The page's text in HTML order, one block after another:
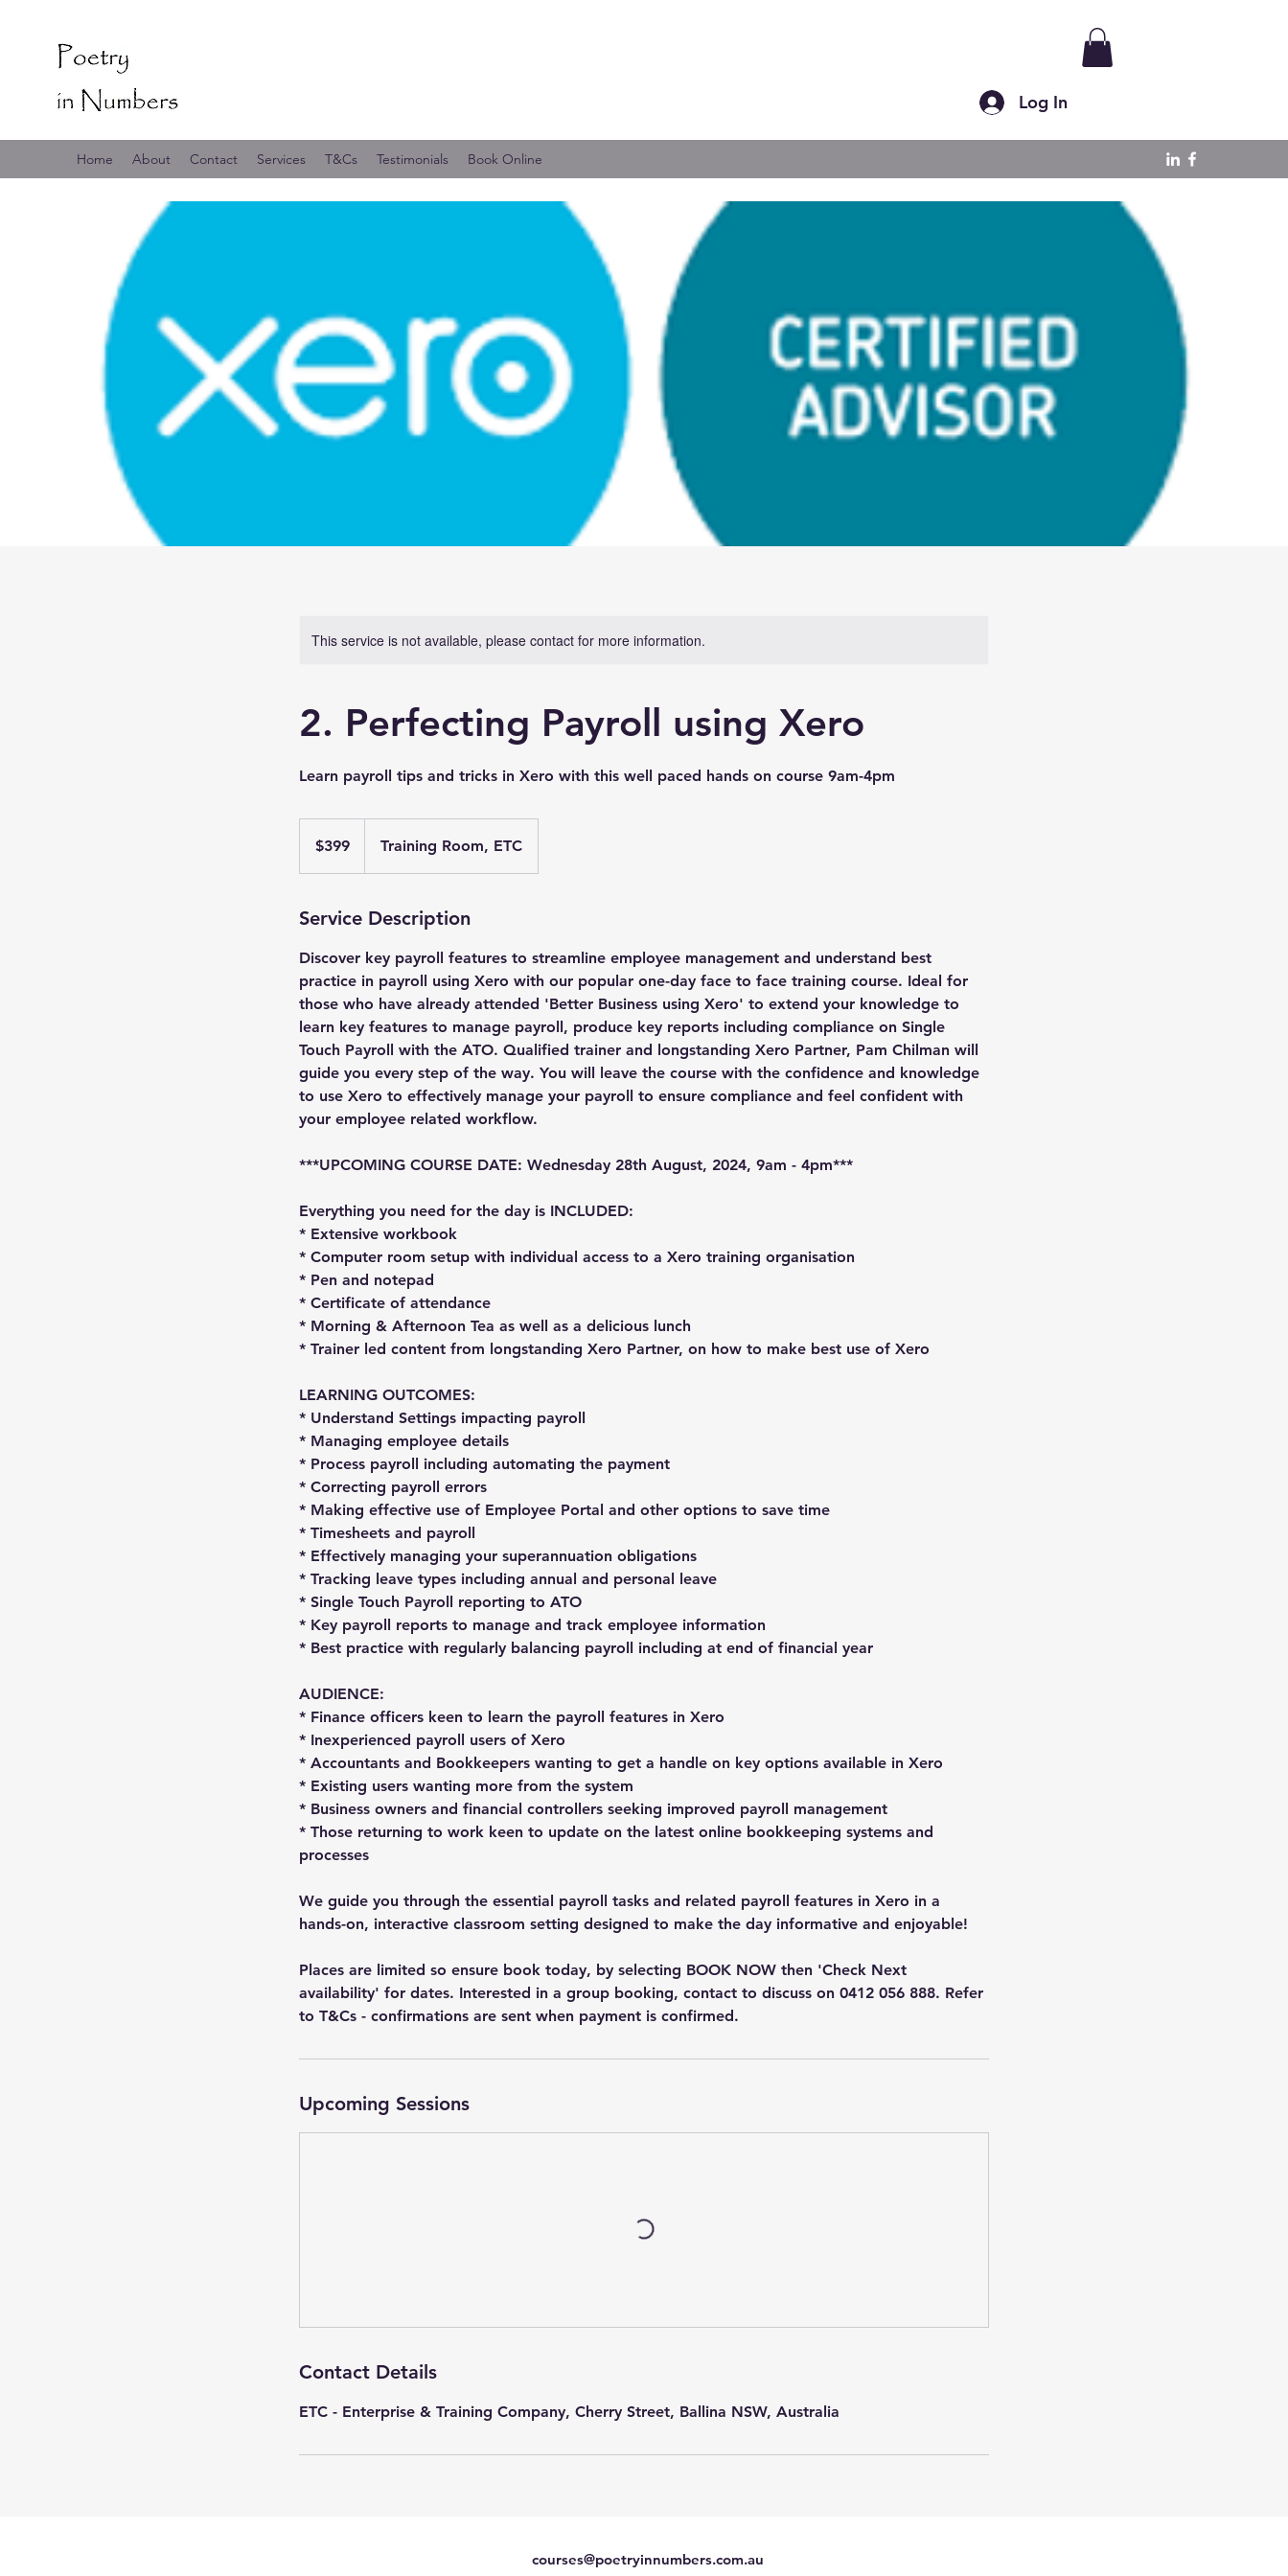
Home About Contact Services T&Cs Testimonials Book Online
Log In
This service is not available, please contact for more information.
2. Perfecting Payroll using Xero
Learn payroll tips and tricks in Xero with this well paced hands on course 9am-4pm
dollars$399 Training Room, ETC
Service Description
Discover key payroll features to streamline employee management and understand best
practice in payroll using Xero with our popular one-day face to face training course. Ideal for
those who have already attended 'Better Business using Xero' to extend your knowledge to
learn key features to manage payroll, produce key reports including compliance on Single
Touch Payroll with the ATO. Qualified trainer and longstanding Xero Partner, Pam Chilman will
guide you every step of the way. You will leave the course with the confidence and knowledge
to use Xero to effectively manage your payroll to ensure compliance and feel confident with
your employee related workflow.
***UPCOMING COURSE DATE: Wednesday 28th August, 2024, 9am - 4pm***
Everything you need for the day is INCLUDED:
* Extensive workbook
* Computer room setup with individual access to a Xero training organisation
* Pen and notepad
* Certificate of attendance
* Morning & Afternoon Tea as well as a delicious lunch
* Trainer led content from longstanding Xero Partner, on how to make best use of Xero
LEARNING OUTCOMES:
* Understand Settings impacting payroll
* Managing employee details
* Process payroll including automating the payment
* Correcting payroll errors
* Making effective use of Employee Portal and other options to save time
* Timesheets and payroll
* Effectively managing your superannuation obligations
* Tracking leave types including annual and personal leave
* Single Touch Payroll reporting to ATO
* Key payroll reports to manage and track employee information
* Best practice with regularly balancing payroll including at end of financial year
AUDIENCE:
* Finance officers keen to learn the payroll features in Xero
* Inexperienced payroll users of Xero
* Accountants and Bookkeepers wanting to get a handle on key options available in Xero
* Existing users wanting more from the system
* Business owners and financial controllers seeking improved payroll management
* Those returning to work keen to update on the latest online bookkeeping systems and
processes
We guide you through the essential payroll tasks and related payroll features in Xero in a
hands-on, interactive classroom setting designed to make the day informative and enjoyable!
Places are limited so ensure book today, by selecting BOOK NOW then 'Check Next
availability' for dates. Interested in a group booking, contact to discuss on 0412 056 888. Refer
to T&Cs - confirmations are sent when payment is confirmed.
Upcoming Sessions
Contact Details
ETC - Enterprise & Training Company, Cherry Street, Ballina NSW, Australia
courses@poetryinnumbers.com.au